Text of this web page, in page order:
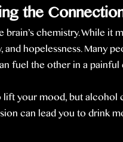
the
chemistry. While
and hopelessness. Many
fuel the other in a
your mood, but alcohol
can lead you to drink